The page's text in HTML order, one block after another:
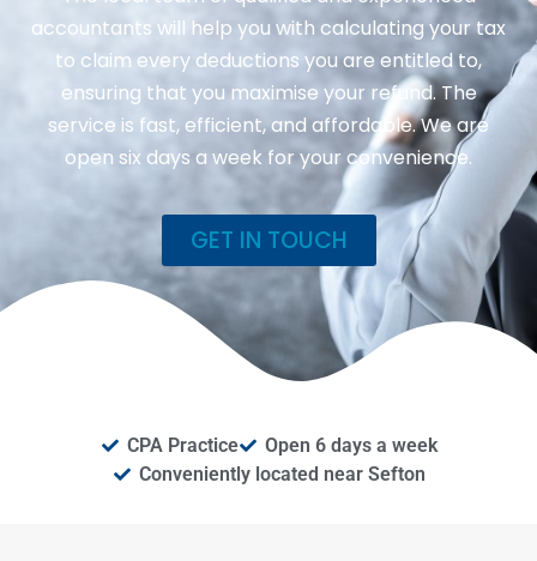
accountants will help you with calculating your tax
to claim every deductions you are entitled to,
ensuring that you maximise your refund. The
service is fast, efficient, and affordable. We are
open six days a week for your convenience.
GET IN TOUCH
CPA Practice
Open 6 days a week
Conveniently located near Sefton